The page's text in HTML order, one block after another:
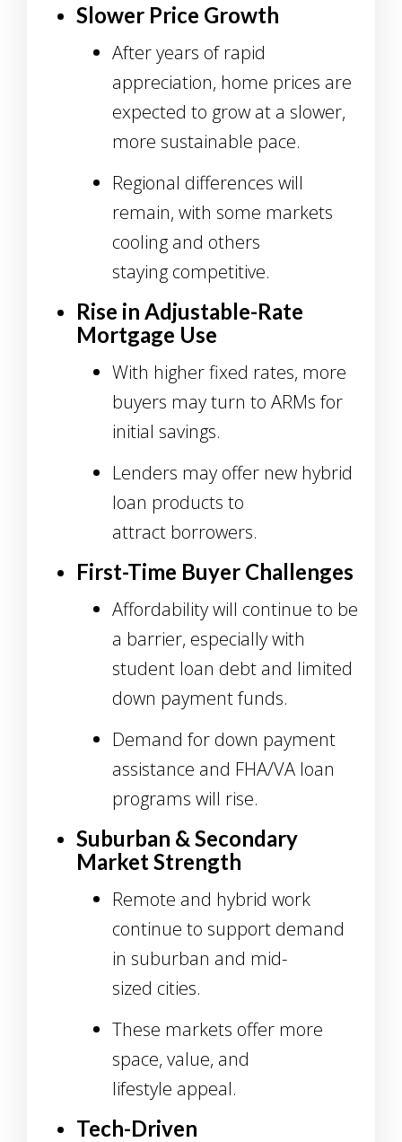
Slower Price Growth
After years of rapid
appreciation, home prices are
expected to grow at a slower,
more sustainable pace.
Regional differences will
remain, with some markets
cooling and others
staying competitive.
Rise in Adjustable-Rate
Mortgage Use
With higher fixed rates, more
buyers may turn to ARMs for
initial savings.
Lenders may offer new hybrid
loan products to
attract borrowers.
First-Time Buyer Challenges
Affordability will continue to be
a barrier, especially with
student loan debt and limited
down payment funds.
Demand for down payment
assistance and FHA/VA loan
programs will rise.
Suburban & Secondary
Market Strength
Remote and hybrid work
continue to support demand
in suburban and mid-
sized cities.
These markets offer more
space, value, and
lifestyle appeal.
Tech-Driven